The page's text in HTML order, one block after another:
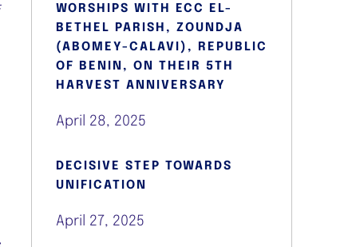
WORSHIPS WITH ECC EL-
BETHEL PARISH, ZOUNDJA
(ABOMEY-CALAVI), REPUBLIC
OF BENIN, ON THEIR 5TH
HARVEST ANNIVERSARY
April 28, 2025
DECISIVE STEP TOWARDS
UNIFICATION
April 27, 2025